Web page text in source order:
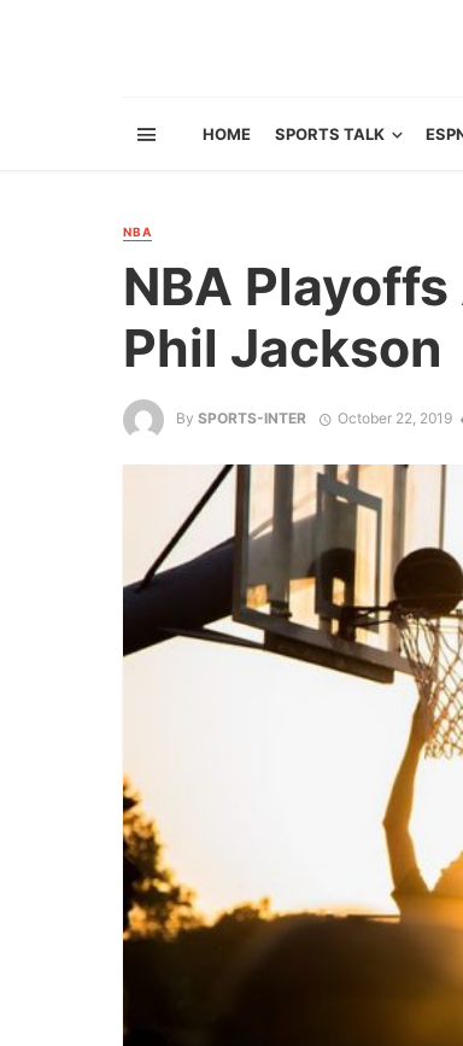
HOME SPORTS TALK
NBA
NBA
Phil Jackson
By SPORTS-INTER October 22, 2019